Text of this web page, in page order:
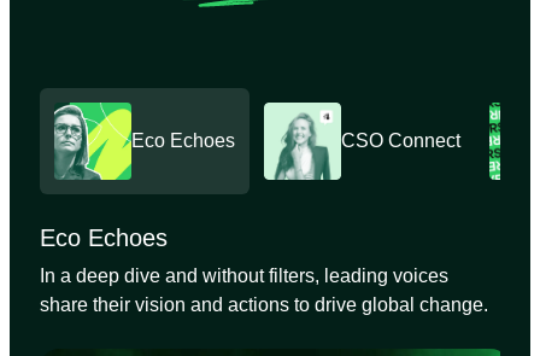
Eco Echoes CSO Connect
Eco Echoes
In a deep dive and without filters, leading voices
share their vision and actions to drive global change.